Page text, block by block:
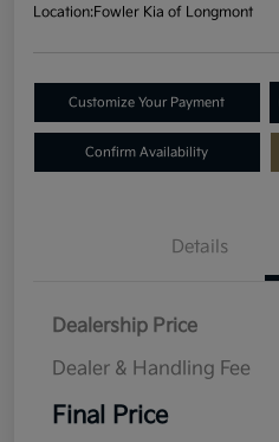
Location:Fowler Kia of Longmont
Customize Your Payment
Confirm Availability
Details
Dealership Price
Dealer & Handling Fee
Final Price